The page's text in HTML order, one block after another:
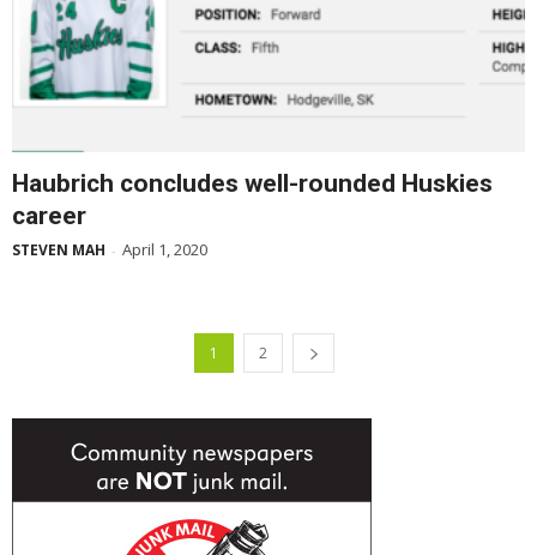
Haubrich concludes well-rounded Huskies
career
STEVEN MAH - April 1, 2020
1 2